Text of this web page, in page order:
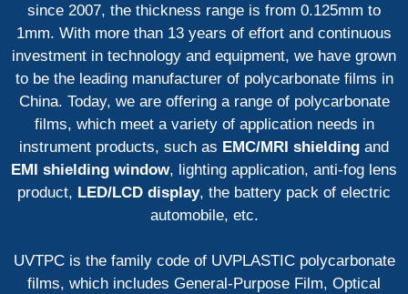
since 2007, the thickness range is from 0.125mm to
1mm. With more than 13 years of effort and continuous
investment in technology and equipment, we have grown
to be the leading manufacturer of polycarbonate films in
China. Today, we are offering a range of polycarbonate
films, which meet a variety of application needs in
instrument products, such as EMC/MRI shielding and
EMI shielding window, lighting application, anti-fog lens
product, LED/LCD display, the battery pack of electric
automobile, etc.
UVTPC is the family code of UVPLASTIC polycarbonate
films, which includes General-Purpose Film, Optical